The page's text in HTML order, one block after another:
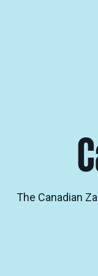
The Canadian